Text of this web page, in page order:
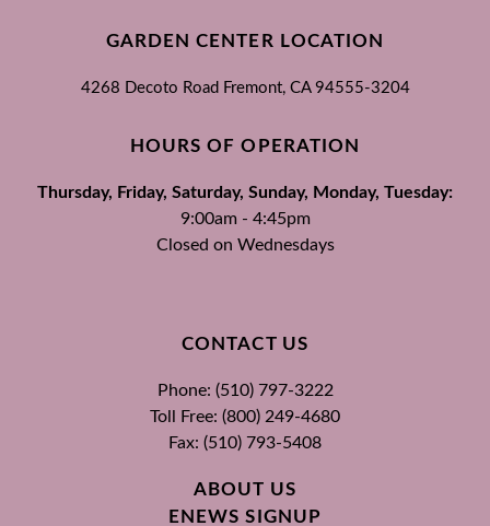
GARDEN CENTER LOCATION
4268 Decoto Road Fremont, CA 94555-3204
HOURS OF OPERATION
Thursday, Friday, Saturday, Sunday, Monday, Tuesday:
9:00am - 4:45pm
Closed on Wednesdays
CONTACT US
Phone: (510) 797-3222
Toll Free: (800) 249-4680
Fax: (510) 793-5408
ABOUT US
ENEWS SIGNUP